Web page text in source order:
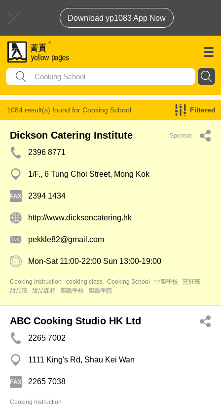
Download yp1083 App Now
1084 result(s) found for Cooking School Filtered
Dickson Catering Institute Sponsor
2396 8771
1/F., 6 Tung Choi Street, Mong Kok
2394 1434
http://www.dicksoncatering.hk
pekkle82@gmail.com
Mon-Sat 11:00-22:00 Sun 13:00-19:00
Cooking Instruction cooking class Cooking School 中廚學校
烹飪班
甜品班
甜品課程 廚藝學校 廚藝學院
ABC Cooking Studio HK Ltd
2265 7002
1111 King's Rd, Shau Kei Wan
2265 7038
Cooking Instruction